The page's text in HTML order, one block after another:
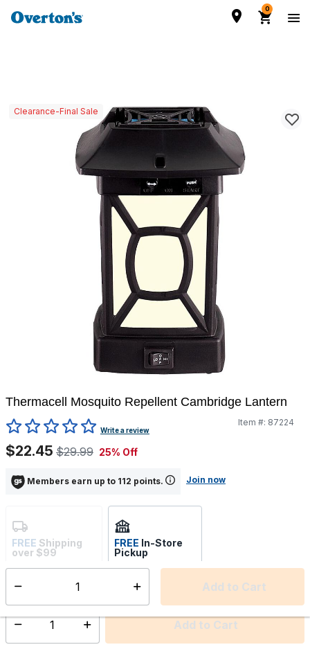
0
Clearance-Final Sale
Thermacell Mosquito Repellent Cambridge Lantern
5 out of 5 Customer RatingWrite a review
Item #: 87224
$22.45 $29.99 25% Off
Members earn up to 112 points. Join now
Add to Cart
FREE Shipping
over $99
Not Available
FREE In-Store
Pickup
Select store
Select quantity: Add to Cart